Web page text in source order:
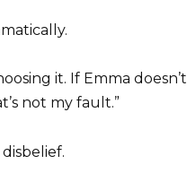
it. If Emma doesn’t
not my fault.”